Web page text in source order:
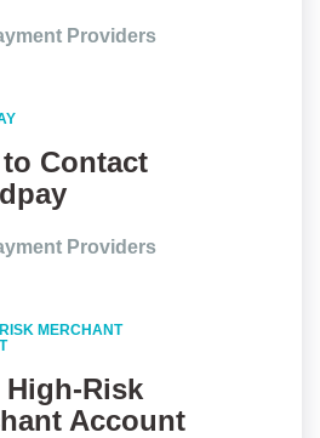
Providers
Contact
Providers
MERCHANT
High-Risk
Account